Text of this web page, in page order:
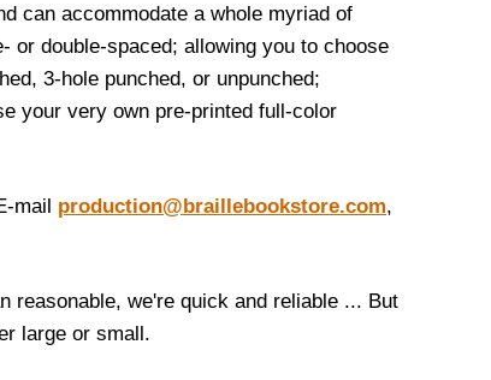
can accommodate a whole myriad of
or double-spaced; allowing you to choose
3-hole punched, or unpunched;
your very own pre-printed full-color
mail production@braillebookstore.com,
reasonable, we're quick and reliable ... But
large or small.